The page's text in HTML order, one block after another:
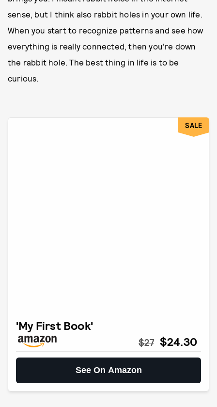
sense, but I think also rabbit holes in your own life.
When you start to recognize patterns and see how
everything is really connected, then you're down
the rabbit hole. The best thing in life is to be
curious.
'My First Book'
$27 $24.30
See On Amazon
SALE